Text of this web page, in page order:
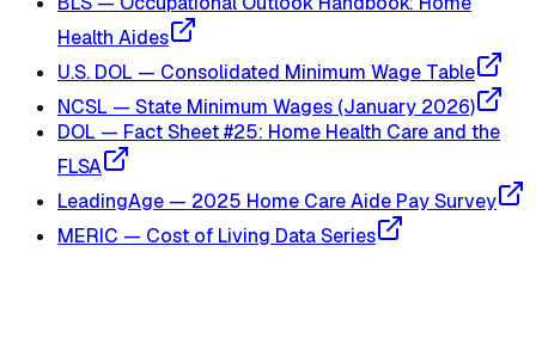
Health Aides
U.S. DOL — Consolidated Minimum Wage Table
NCSL — State Minimum Wages (January 2026)
DOL — Fact Sheet #25: Home Health Care and the
FLSA
LeadingAge — 2025 Home Care Aide Pay Survey
MERIC — Cost of Living Data Series